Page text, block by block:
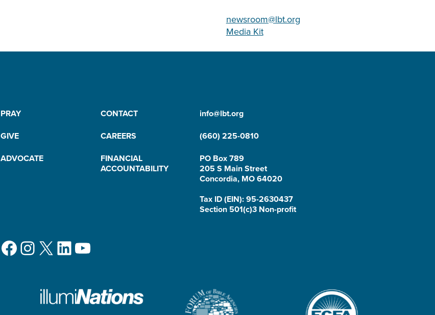
newsroom@lbt.org
Media Kit
PRAY
CONTACT
GIVE
CAREERS
ADVOCATE
FINANCIAL
ACCOUNTABILITY
info@lbt.org
(660) 225-0810
PO Box 789
205 S Main Street
Concordia, MO 64020
Tax ID (EIN): 95-2630437
Section 501(c)3 Non-profit
Facebook
Instagram
X LinkedIn
YouTube